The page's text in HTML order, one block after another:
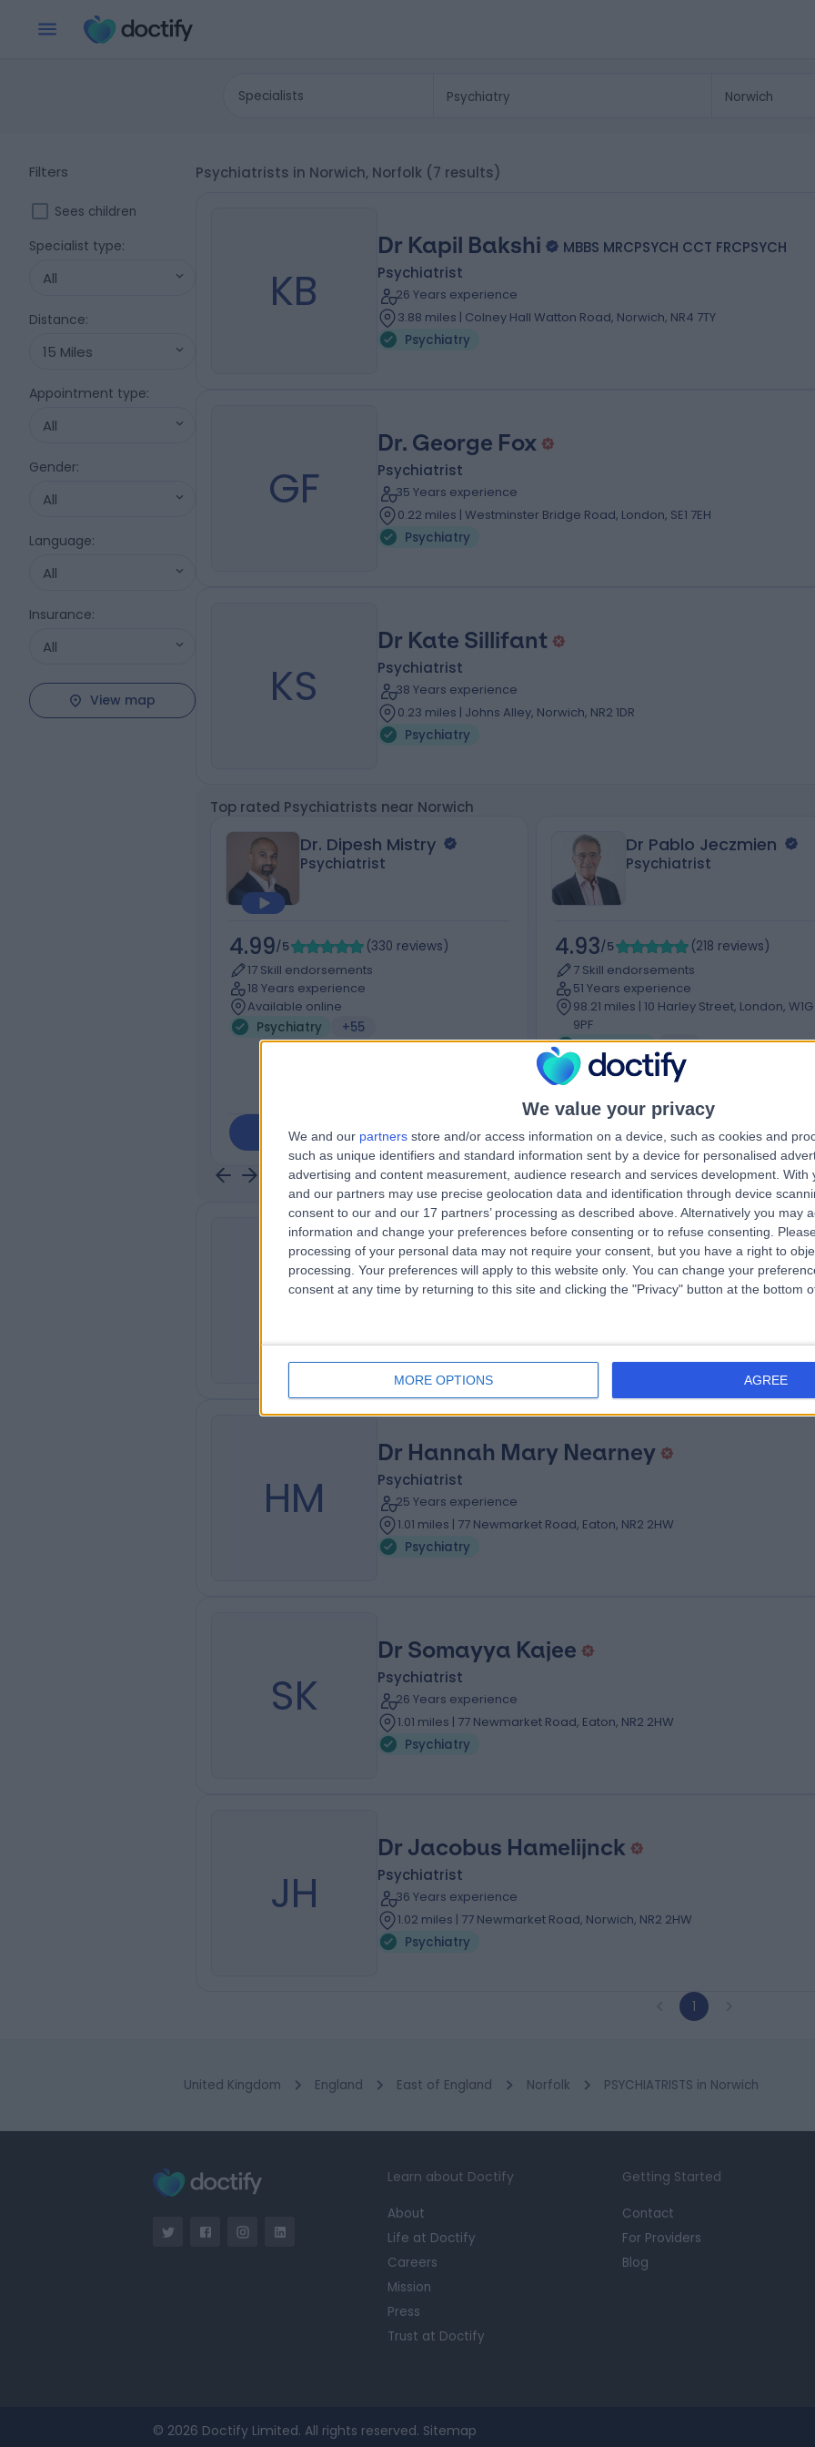
We value your privacy
We and our partners store and/or access information on a device, such as cookies and
such as unique identifiers and standard information sent by a device for personalised
advertising and content measurement, audience research and services development. With
and our partners may use precise geolocation data and identification through device
consent to our and our 17 partners’ processing as described above. Alternatively you may
information and change your preferences before consenting or to refuse consenting.
processing of your personal data may not require your consent, but you have a right to
processing. Your preferences will apply to this website only. You can change your
consent at any time by returning to this site and clicking the "Privacy" button at the bottom
MORE OPTIONS AGREE
Specialists
Filters
Sees children
Specialist type:
All
Distance:
15 Miles
Appointment type:
All
Gender:
All
Language:
All
Insurance:
All
View map
Psychiatrists in Norwich, Norfolk (7 results)
KB
Dr Kapil Bakshi
MBBS MRCPSYCH CCT FRCPSYCH
Psychiatrist
26 Years experience
3.88 miles | Colney Hall Watton Road, Norwich, NR4 7TY
Psychiatry
GF
Dr. George Fox
Psychiatrist
35 Years experience
0.22 miles | Westminster Bridge Road, London, SE1 7EH
Psychiatry
KS
Dr Kate Sillifant
Psychiatrist
38 Years experience
0.23 miles | Johns Alley, Norwich, NR2 1DR
Psychiatry
Top rated Psychiatrists near Norwich
Dr. Dipesh Mistry
Psychiatrist
4.99/5 (330 reviews)
17 Skill endorsements
18 Years experience
Available online
Psychiatry
+55
Contact
Dr Pablo Jeczmien
Psychiatrist
4.93/5 (218 reviews)
7 Skill endorsements
51 Years experience
98.21 miles | 10 Harley Street, London, W1G
9PF
Psychiatry
+29
Contact
OM
Dr Obianuju Marie-antoinette
Psychiatrist
Psychiatry
HM
Dr Hannah Mary Nearney
Psychiatrist
25 Years experience
1.01 miles | 77 Newmarket Road, Eaton, NR2 2HW
Psychiatry
SK
Dr Somayya Kajee
Psychiatrist
26 Years experience
1.01 miles | 77 Newmarket Road, Eaton, NR2 2HW
Psychiatry
JH
Dr Jacobus Hamelijnck
Psychiatrist
36 Years experience
1.02 miles | 77 Newmarket Road, Norwich, NR2 2HW
Psychiatry
1
United Kingdom England East of England Norfolk PSYCHIATRISTS in Norwich
Learn about Doctify
About
Life at Doctify
Careers
Mission
Press
Trust at Doctify
Getting Started
Contact
For Providers
Blog
© 2026 Doctify Limited. All rights reserved. Sitemap